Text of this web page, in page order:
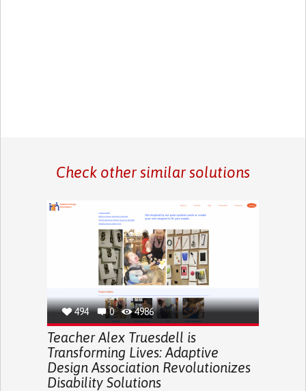
Check other similar solutions
494 0 4986
Teacher Alex Truesdell is
Transforming Lives: Adaptive
Design Association Revolutionizes
Disability Solutions